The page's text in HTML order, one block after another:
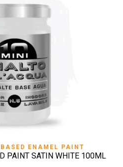
ENAMEL PAINT
PAINT SATIN WHITE 100ML